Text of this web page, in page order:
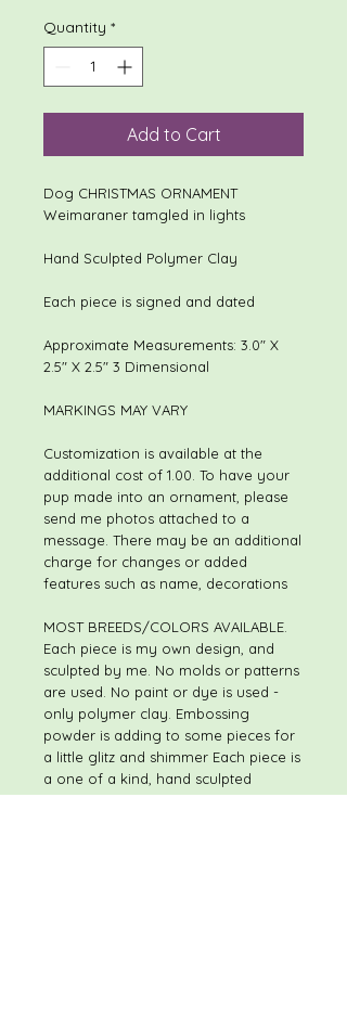
Quantity *
Add to Cart
Dog CHRISTMAS ORNAMENT
Weimaraner tamgled in lights
Hand Sculpted Polymer Clay
Each piece is signed and dated
Approximate Measurements: 3.0" X
2.5" X 2.5" 3 Dimensional
MARKINGS MAY VARY
Customization is available at the
additional cost of 1.00. To have your
pup made into an ornament, please
send me photos attached to a
message. There may be an additional
charge for changes or added
features such as name, decorations
MOST BREEDS/COLORS AVAILABLE.
Each piece is my own design, and
sculpted by me. No molds or patterns
are used. No paint or dye is used -
only polymer clay. Embossing
powder is adding to some pieces for
a little glitz and shimmer Each piece is
a one of a kind, hand sculpted
original. Although pieces may be of